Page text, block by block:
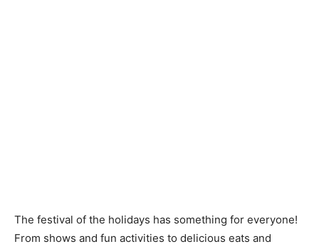
The festival of the holidays has something for everyone!
From shows and fun activities to delicious eats and